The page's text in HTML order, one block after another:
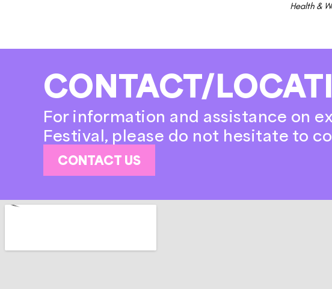
Health &
CONTACT/
For information and assistance on
Festival, please do not hesitate to
CONTACT US